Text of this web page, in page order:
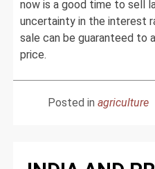
now is a good time to sell
uncertainty in the interest
sale can be guaranteed to
price.
Posted in agriculture